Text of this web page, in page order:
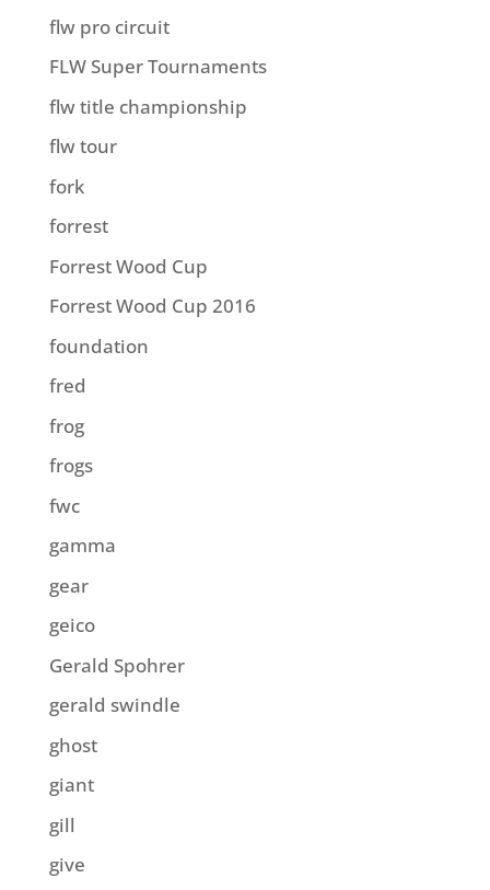
flw pro circuit
FLW Super Tournaments
flw title championship
flw tour
fork
forrest
Forrest Wood Cup
Forrest Wood Cup 2016
foundation
fred
frog
frogs
fwc
gamma
gear
geico
Gerald Spohrer
gerald swindle
ghost
giant
gill
give